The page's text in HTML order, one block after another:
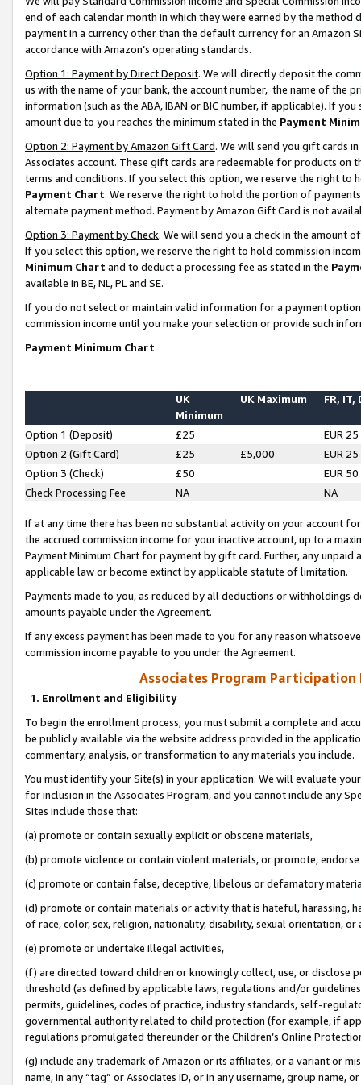
end of each calendar month in which they were earned by the
payment in a currency other than the default currency for an Amazon
accordance with Amazon’s operating standards.
Option 1: Payment by Direct Deposit. We will directly deposit the
us with the name of your bank, the account number, the name of the
information (such as the ABA, IBAN or BIC number, if applicable). If
amount due to you reaches the minimum stated in the Payment
Option 2: Payment by Amazon Gift Card. We will send you gift cards
Associates account. These gift cards are redeemable for products on
terms and conditions. If you select this option, we reserve the right to
Payment Chart. We reserve the right to hold the portion of
alternate payment method. Payment by Amazon Gift Card is not
Option 3: Payment by Check. We will send you a check in the amount
If you select this option, we reserve the right to hold commission
Minimum Chart and to deduct a processing fee as stated in the
available in BE, NL, PL and SE.
If you do not select or maintain valid information for a payment
commission income until you make your selection or provide such
Payment Minimum Chart
UK
Minimum
UK Maximum FR, IT,
Option 1 (Deposit) £25
EUR 25
Option 2 (Gift Card)
£25 £5,000
EUR 25
Option 3 (Check)
£50
EUR 50
Check Processing Fee
NA NA
If at any time there has been no substantial activity on your account
the accrued commission income for your inactive account, up to a
Payment Minimum Chart for payment by gift card. Further, any
applicable law or become extinct by applicable statute of limitation.
Payments made to you, as reduced by all deductions or
amounts payable under the Agreement.
If any excess payment has been made to you for any reason
commission income payable to you under the Agreement.
Associates Program Participation
1. Enrollment and Eligibility
To begin the enrollment process, you must submit a complete and
be publicly available via the website address provided in the
commentary, analysis, or transformation to any materials you include.
You must identify your Site(s) in your application. We will evaluate
for inclusion in the Associates Program, and you cannot include any
Sites include those that:
(a) promote or contain sexually explicit or obscene materials,
(b) promote violence or contain violent materials, or promote,
(c) promote or contain false, deceptive, libelous or defamatory
(d) promote or contain materials or activity that is hateful, harassing,
of race, color, sex, religion, nationality, disability, sexual orientation, or
(e) promote or undertake illegal activities,
(f) are directed toward children or knowingly collect, use, or
threshold (as defined by applicable laws, regulations and/or
permits, guidelines, codes of practice, industry standards, self-
governmental authority related to child protection (for example, if
regulations promulgated thereunder or the Children’s Online
(g) include any trademark of Amazon or its affiliates, or a variant or
name, in any “tag” or Associates ID, or in any username, group